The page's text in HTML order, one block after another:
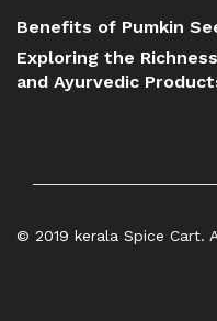
Benefits of Pumkin
Exploring the
and Ayurvedic
© 2019 kerala Spice Cart.